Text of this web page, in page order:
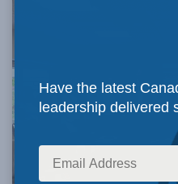
Have the latest
leadership delivered